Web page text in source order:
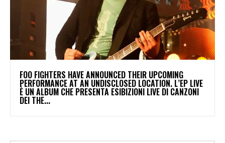
​FOO FIGHTERS HAVE ANNOUNCED THEIR UPCOMING
PERFORMANCE AT AN UNDISCLOSED LOCATION. L’EP LIVE
È UN ALBUM CHE PRESENTA ESIBIZIONI LIVE DI CANZONI
DEI THE...